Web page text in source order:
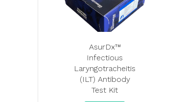
AsurDx™
Infectious
Laryngotracheitis
(ILT) Antibody
Test Kit